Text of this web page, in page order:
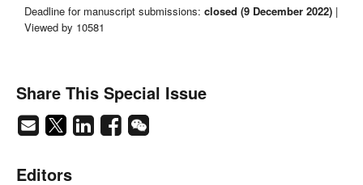
Deadline for manuscript submissions: closed (9 December 2022) |
Viewed by 10581
Share This Special Issue
Editors